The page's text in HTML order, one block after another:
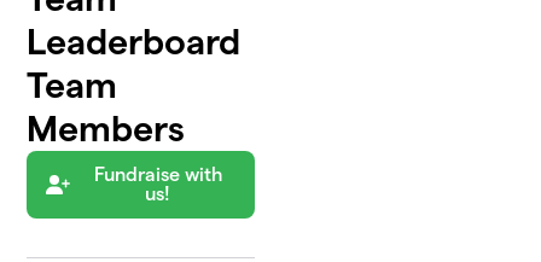
Leaderboard
Team
Members
Fundraise with
us!